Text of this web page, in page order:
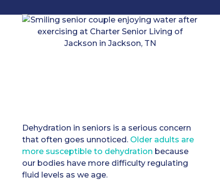
Dehydration in seniors is a serious concern
that often goes unnoticed. Older adults are
more susceptible to dehydration because
our bodies have more difficulty regulating
fluid levels as we age.